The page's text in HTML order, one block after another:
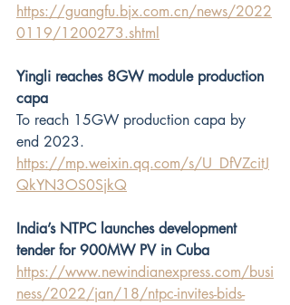
https://guangfu.bjx.com.cn/news/2022
0119/1200273.shtml
Yingli reaches 8GW module production
capa
To reach 15GW production capa by
end 2023.
https://mp.weixin.qq.com/s/U_DfVZcitJ
QkYN3OS0SjkQ
India’s NTPC launches development
tender for 900MW PV in Cuba
https://www.newindianexpress.com/busi
ness/2022/jan/18/ntpc-invites-bids-